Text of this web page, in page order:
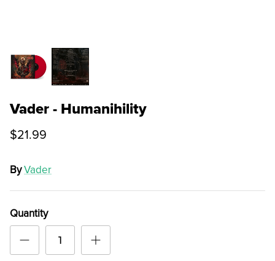
Vader - Humanihility
$21.99
ByVader
Quantity